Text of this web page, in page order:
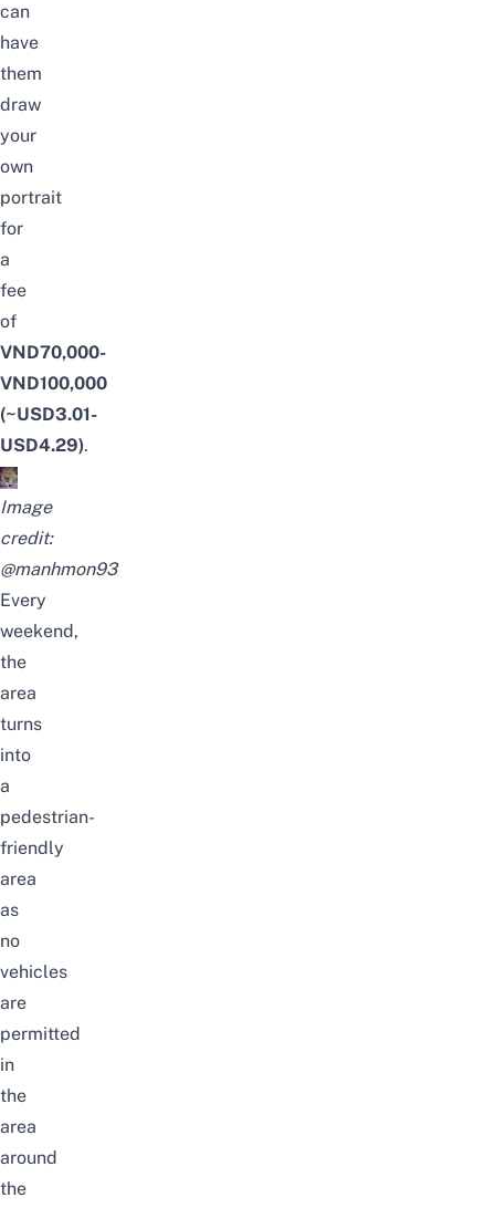
can
have
them
draw
your
own
portrait
for
a
fee
of
VND70,000-
VND100,000
(~USD3.01-
USD4.29).
Image
credit:
@manhmon93
Every
weekend,
the
area
turns
into
a
pedestrian-
friendly
area
as
no
vehicles
are
permitted
in
the
area
around
the